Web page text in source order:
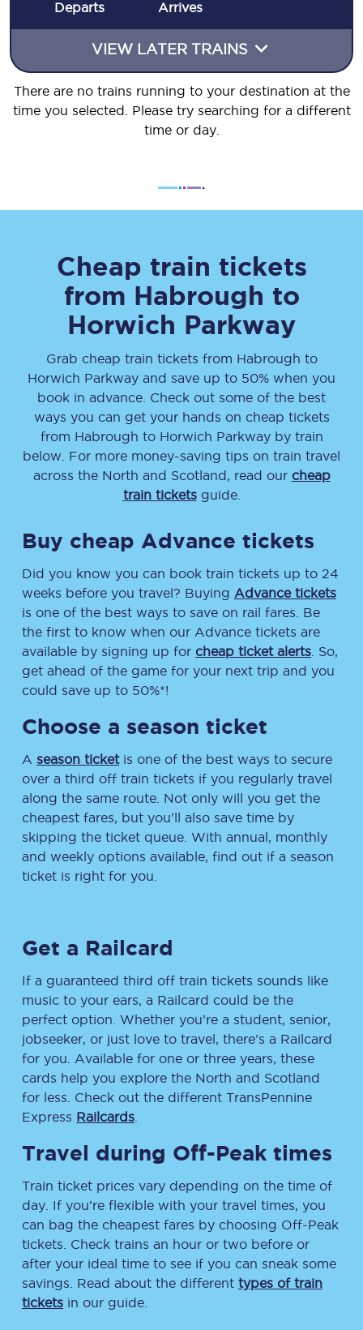
Departs Arrives
VIEW LATER TRAINS
There are no trains running to your destination at the
time you selected. Please try searching for a different
time or day.
Cheap train tickets
from Habrough to
Horwich Parkway
Grab cheap train tickets from Habrough to
Horwich Parkway and save up to 50% when you
book in advance. Check out some of the best
ways you can get your hands on cheap tickets
from Habrough to Horwich Parkwayby train
below. For more money-saving tips on train travel
across the North and Scotland, read our cheap
train ticketsguide.
Buy cheap Advance tickets
Did you know you can book train tickets up to 24
weeks before you travel? Buying Advance tickets
is one of the best ways to save on rail fares. Be
the first to know when our Advance tickets are
available by signing up for cheap ticket alerts . So,
get ahead of the game for your next trip and you
could save up to 50%*!
Choose a season ticket
A season ticketis one of the best ways to secure
over a third off train tickets if you regularly travel
along the same route. Not only will you get the
cheapest fares, but you’ll also save time by
skipping the ticket queue. With annual, monthly
and weekly options available, find out if a season
ticket is right for you.
Get a Railcard
If a guaranteed third off train tickets sounds like
music to your ears, a Railcard could be the
perfect option. Whether you’re a student, senior,
jobseeker, or just love to travel, there’s a Railcard
for you. Available for one or three years, these
cards help you explore the North and Scotland
for less. Check out the different TransPennine
Express Railcards
Travel during Off-Peak times
Train ticket prices vary depending on the time of
day. If you’re flexible with your travel times, you
can bag the cheapest fares by choosing Off-Peak
tickets. Check trains an hour or two before or
after your ideal time to see if you can sneak some
savings. Read about the different types of train
tickets in our guide.